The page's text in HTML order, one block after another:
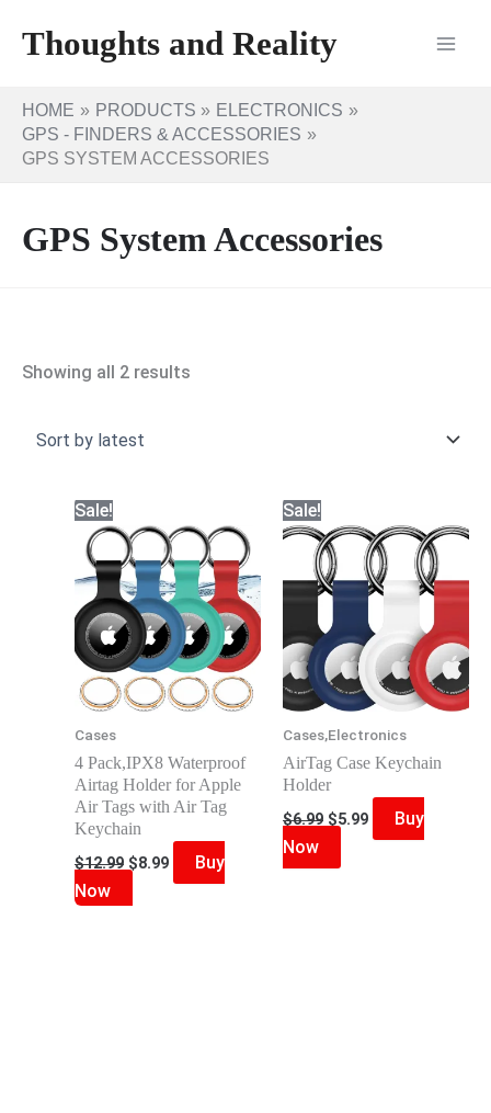
Thoughts and Reality
HOME PRODUCTS
ELECTRONICS
GPS - FINDERS & ACCESSORIES
GPS SYSTEM ACCESSORIES
GPS System Accessories
Showing all 2 results
Sale!
Cases
4 Pack,IPX8 Waterproof
Airtag Holder for Apple
Air Tags with Air Tag
Keychain
$12.99 Original
price
$8.99Current
Buy
Now
Sale!
Cases,Electronics
AirTag Case Keychain
Holder
$6.99 Original
price
$6.99.
$5.99Current
Buy
Now